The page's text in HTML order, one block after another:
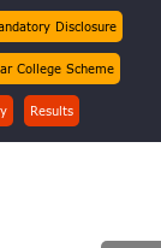
Disclosure
College Scheme
Results